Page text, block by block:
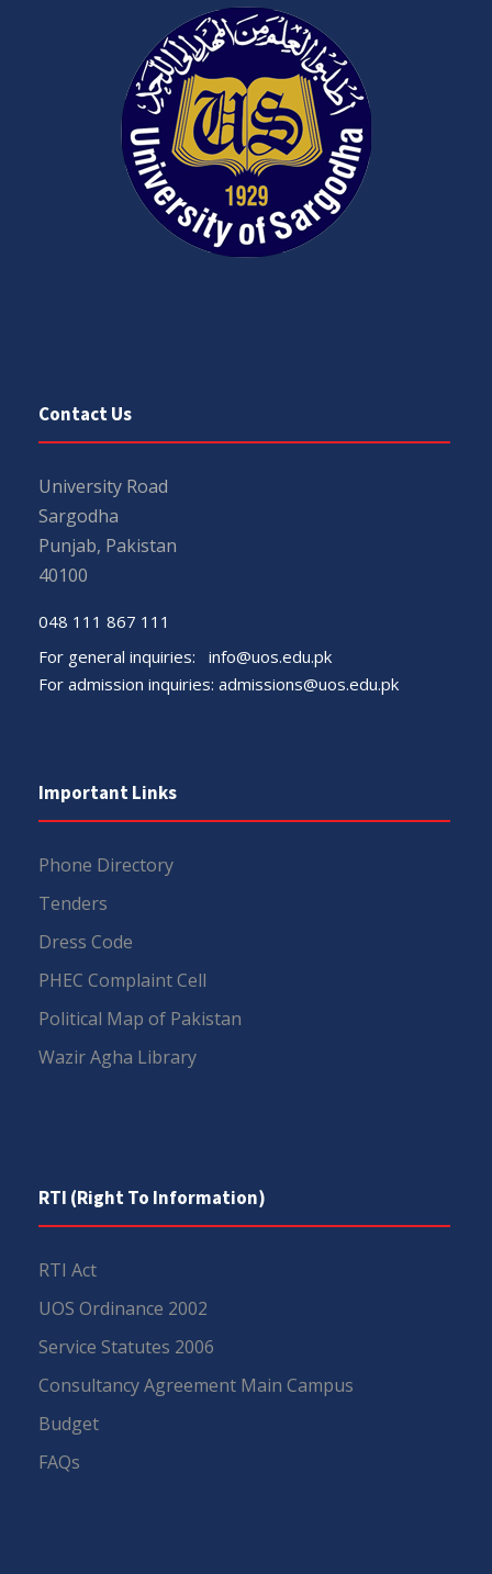
Contact Us
University Road
Sargodha
Punjab, Pakistan
40100
048 111 867 111
For general inquiries: info@uos.edu.pk
For admission inquiries: admissions@uos.edu.pk
Important Links
Phone Directory
Tenders
Dress Code
PHEC Complaint Cell
Political Map of Pakistan
Wazir Agha Library
RTI (Right To Information)
RTI Act
UOS Ordinance 2002
Service Statutes 2006
Consultancy Agreement Main Campus
Budget
FAQs